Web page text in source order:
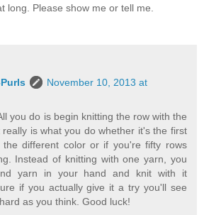
long. Please show me or tell me.
November 10, 2013 at
you do is begin knitting the row with the
is what you do whether it's the first
different color or if you're fifty rows
Instead of knitting with one yarn, you
yarn in your hand and knit with it
if you actually give it a try you'll see
as you think. Good luck!